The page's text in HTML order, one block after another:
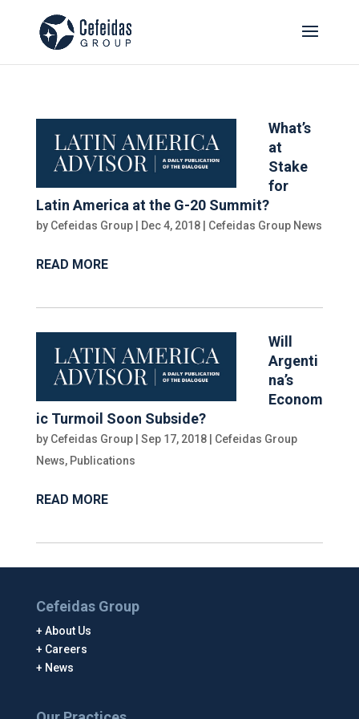
What’s
at
Stake
for
Latin America at the G-20 Summit?
by Cefeidas Group| Dec 4, 2018| Cefeidas Group News
READ MORE
Will
Argenti
na’s
Econom
ic Turmoil Soon Subside?
by Cefeidas Group| Sep 17, 2018| Cefeidas Group
News, Publications
READ MORE
Cefeidas Group
About Us
Careers
News